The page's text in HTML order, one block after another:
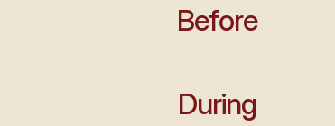
Before
During